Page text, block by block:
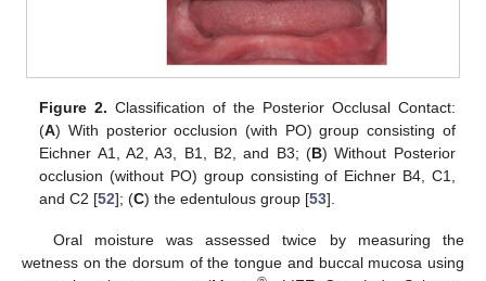
Figure 2. Classification of the Posterior Occlusal Contact:
(A) With posterior occlusion (with PO) group consisting of
Eichner A1, A2, A3, B1, B2, and B3; (B) Without Posterior
occlusion (without PO) group consisting of Eichner B4, C1,
and C2 [52]; (C) the edentulous group [53].
Oral moisture was assessed twice by measuring the
wetness on the dorsum of the tongue and buccal mucosa using